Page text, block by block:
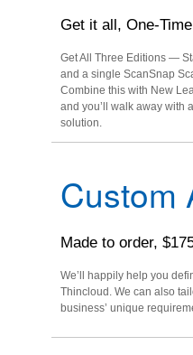
Get it all, One-
Get All Three Editions —
and a single ScanSnap
Combine this with New
and you’ll walk away with
solution.
Custom
Made to order,
We’ll happily help you
Thincloud. We can also
business’ unique